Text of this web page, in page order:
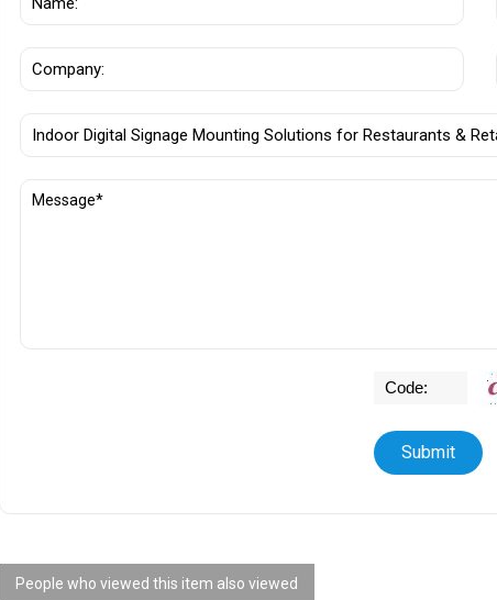
People who viewed this item also viewed